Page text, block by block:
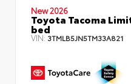
New 2026
Toyota Tacoma
bed
VIN: 3TMLB5JN5TM33A821